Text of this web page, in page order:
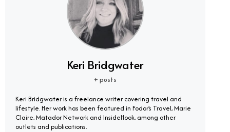
Keri Bridgwater
+ posts
Keri Bridgwater is a freelance writer covering travel and
lifestyle. Her work has been featured in Fodor’s Travel, Marie
Claire, Matador Network and InsideHook, among other
outlets and publications.